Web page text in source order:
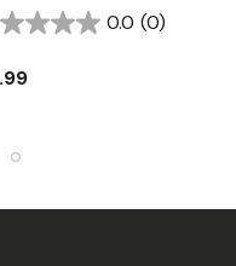
Toy - 12" X 3-1/2"
0.0 (0)